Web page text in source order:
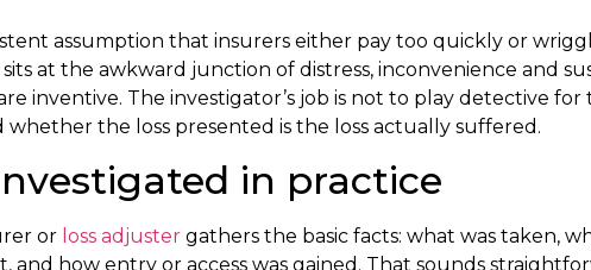
assumption that insurers either pay too quickly or
at the awkward junction of distress, inconvenience and
inventive. The investigator’s job is not to play detective
the loss presented is the loss actually suffered.
in practice
or loss adjuster gathers the basic facts: what was taken,
and how entry or access was gained. That sounds